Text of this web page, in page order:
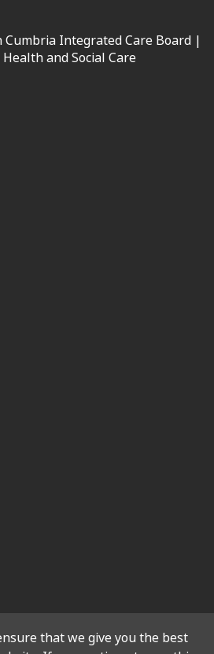
Cumbria Integrated Care Board |
and Social Care
that we give you the best